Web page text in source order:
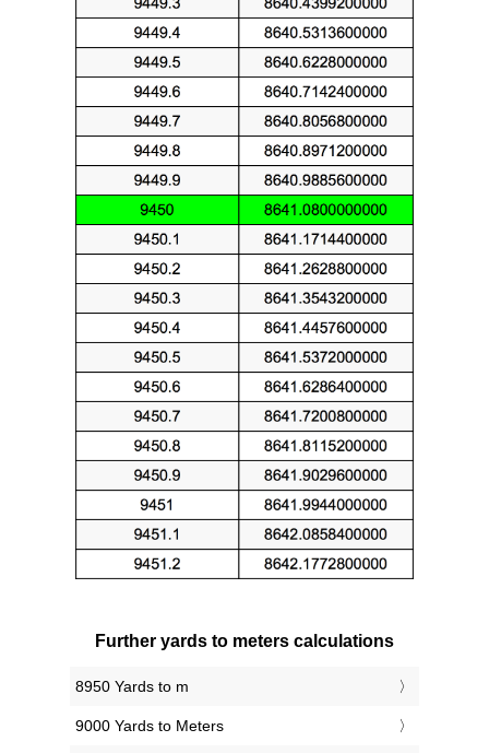
Further yards to meters calculations
8950 Yards to m
9000 Yards to Meters